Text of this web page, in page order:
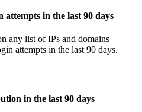
in the last 90 days
any list of IPs and domains
attempts in the last 90 days.
in the last 90 days